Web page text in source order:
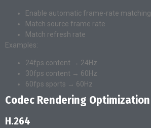
Enable automatic frame-rate matching
Match source frame rate
Match refresh rate
Examples:
24fps content → 24Hz
30fps content → 60Hz
60fps sports → 60Hz
Codec Rendering Optimization
H.264